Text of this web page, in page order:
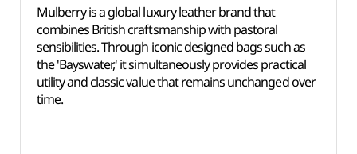
Mulberry is a global luxury leather brand that
combines British craftsmanship with pastoral
sensibilities. Through iconic designed bags such as
the 'Bayswater,' it simultaneously provides practical
utility and classic value that remains unchanged over
time.